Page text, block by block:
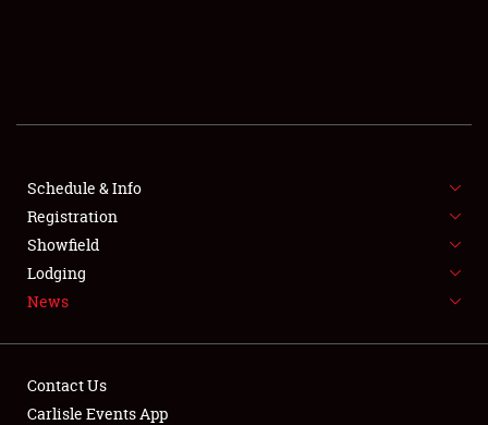
SHOWFIELD
SPONSORSHIP
LODGING
Schedule & Info
Registration
Showfield
Lodging
News
Contact Us
Carlisle Events App